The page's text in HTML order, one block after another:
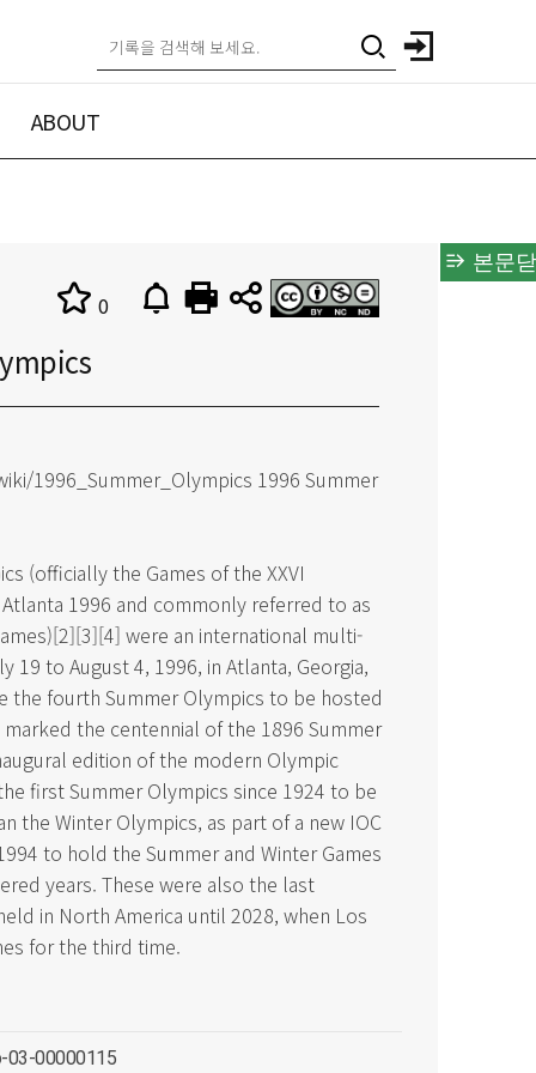
ABOUT
본문
0
1996_Summer_Olympics 1996 Summer
(officially the Games of the XXVI
1996 and commonly referred to as
were an international multi-
to August 4, 1996, in Atlanta, Georgia,
the fourth Summer Olympics to be hosted
the centennial of the 1896 Summer
edition of the modern Olympic
first Summer Olympics since 1924 to be
the Winter Olympics, as part of a new IOC
to hold the Summer and Winter Games
years. These were also the last
in North America until 2028, when Los
for the third time.
03-00000115